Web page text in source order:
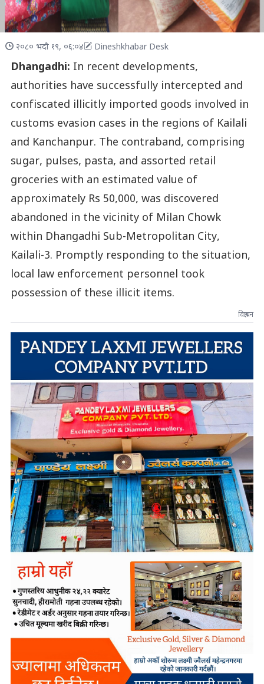
२०८० भदौ १९, ०६:०४ Dineshkhabar Desk
Dhangadhi: In recent developments,
authorities have successfully intercepted and
confiscated illicitly imported goods involved in
customs evasion cases in the regions of Kailali
and Kanchanpur. The contraband, comprising
sugar, pulses, pasta, and assorted retail
groceries with an estimated value of
approximately Rs 50,000, was discovered
abandoned in the vicinity of Milan Chowk
within Dhangadhi Sub-Metropolitan City,
Kailali-3. Promptly responding to the situation,
local law enforcement personnel took
possession of these illicit items.
विज्ञापन